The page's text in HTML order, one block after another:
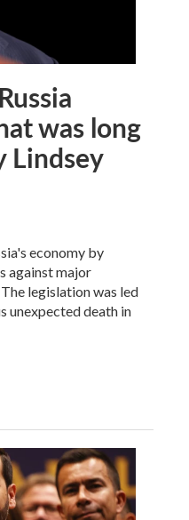
was long
Lindsey
economy by
against major
legislation was led
unexpected death in